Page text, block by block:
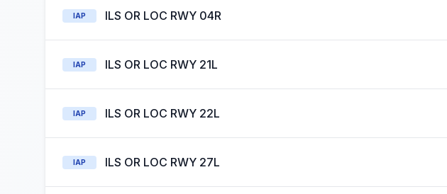
IAP ILS OR LOC RWY 04R
IAP ILS OR LOC RWY 21L
IAP ILS OR LOC RWY 22L
IAP ILS OR LOC RWY 27L